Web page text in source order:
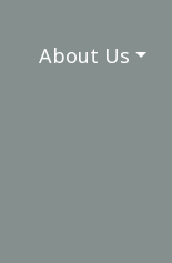
About Us